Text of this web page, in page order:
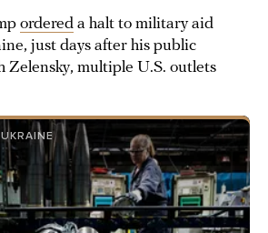
ordered a halt to military aid
just days after his public
Zelensky, multiple U.S. outlets